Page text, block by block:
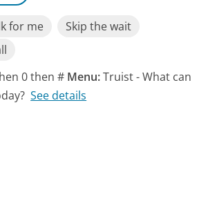
for me
Skip the wait
0 then # Menu:Truist - What can
See details